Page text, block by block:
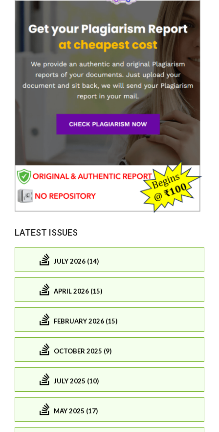
LATEST ISSUES
JULY 2026 (14)
APRIL 2026 (15)
FEBRUARY 2026 (15)
OCTOBER 2025 (9)
JULY 2025 (10)
MAY 2025 (17)